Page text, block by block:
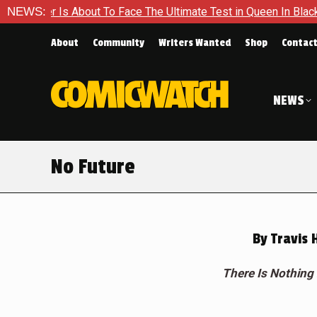
NEWS:
To Face The Ultimate Test in Queen In Black – Thor #1
About Community Writers Wanted Shop Contact
NEWS
No Future
By Travis
There Is